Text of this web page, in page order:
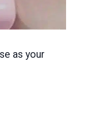
as your